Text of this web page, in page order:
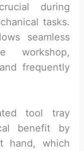
during
tasks.
seamless
workshop,
frequently
tool tray
benefit by
hand, which